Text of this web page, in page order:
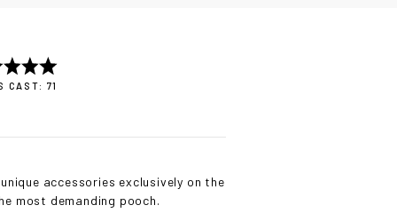
CAST: 71
accessories exclusively on the
most demanding pooch.